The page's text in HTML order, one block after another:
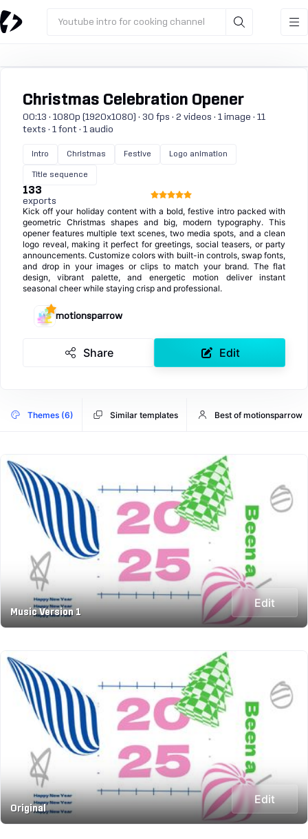
Youtube intro for cooking channel
Christmas Celebration Opener
00:13 · 1080p (1920x1080) · 30 fps · 2 videos · 1 image · 11
texts · 1 font · 1 audio
Intro Christmas Festive Logo animation
Title sequence
133
exports
Kick off your holiday content with a bold, festive intro packed with
geometric Christmas shapes and big, modern typography. This
opener features multiple text scenes, two media spots, and a clean
logo reveal, making it perfect for greetings, social teasers, or party
announcements. Customize colors with built-in controls, swap fonts,
and drop in your images or clips to match your brand. The flat
design, vibrant palette, and energetic motion deliver instant
seasonal cheer while staying crisp and professional.
motionsparrow
Share Edit
Themes (6) Similar templates Best of motionsparrow
Music Version 1
Edit
Original
Edit